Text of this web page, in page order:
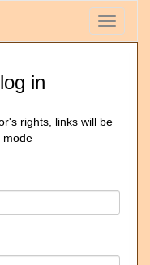
Toggle
in
rights, links will be
mode